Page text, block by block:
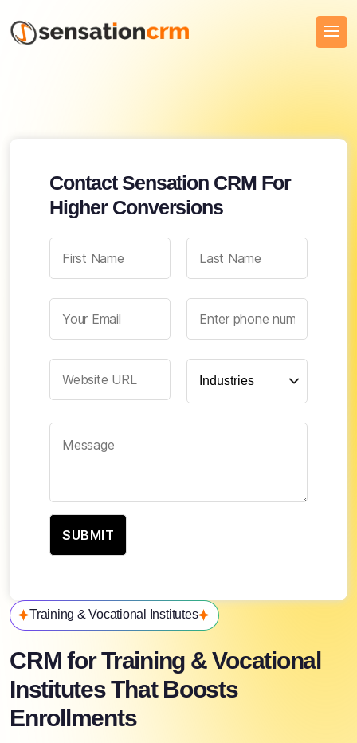
Contact Sensation CRM For
Higher Conversions
Training & Vocational Institutes
CRM for Training & Vocational
Institutes That Boosts
Enrollments